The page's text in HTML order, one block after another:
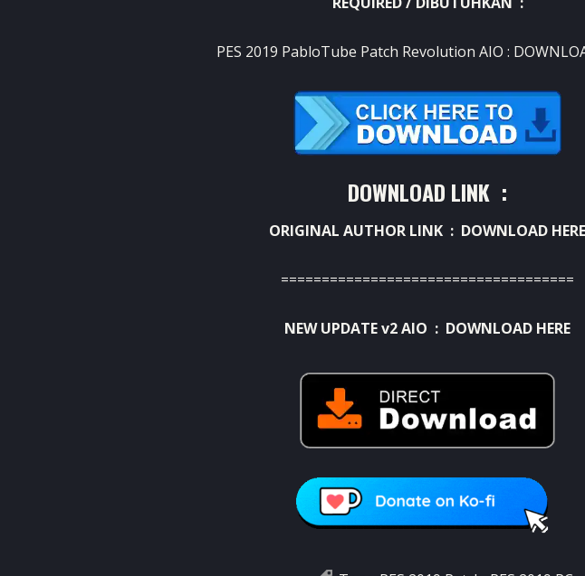
PES 2019 PabloTube Patch Revolution AIO :
DOWNLOAD LINK :
ORIGINAL AUTHOR LINK : DOWNLOAD HERE
====================================
NEW UPDATE v2 AIO : DOWNLOAD HERE